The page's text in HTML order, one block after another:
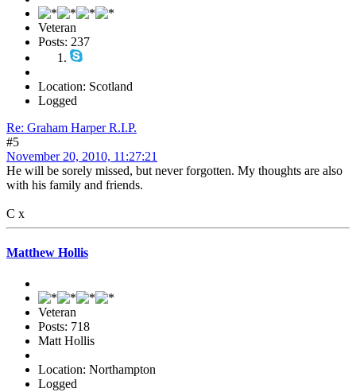
Veteran
Posts: 237
Location: Scotland
Logged
Re: Graham Harper R.I.P.
#5
November 20, 2010, 11:27:21
He will be sorely missed, but never forgotten. My thoughts are also
with his family and friends.
C x
Matthew Hollis
Veteran
Posts: 718
Matt Hollis
Location: Northampton
Logged